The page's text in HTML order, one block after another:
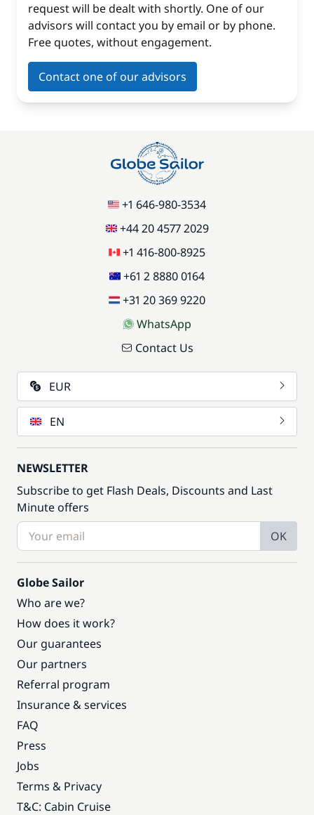
request will be dealt with shortly. One of our
advisors will contact you by email or by phone.
Free quotes, without engagement.
Contact one of our advisors
+1 646-980-3534
+44 20 4577 2029
+1 416-800-8925
+61 2 8880 0164
+31 20 369 9220
WhatsApp
Contact Us
EUR
EN
NEWSLETTER
Subscribe to get Flash Deals, Discounts and Last
Minute offers
OK
Globe Sailor
Who are we?
How does it work?
Our guarantees
Our partners
Referral program
Insurance & services
FAQ
Press
Jobs
Terms & Privacy
T&C: Cabin Cruise